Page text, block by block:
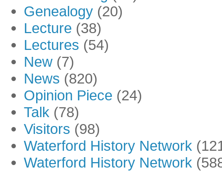
Genealogy (20)
Lecture (38)
Lectures (54)
New (7)
News (820)
Opinion Piece (24)
Talk (78)
Visitors (98)
Waterford History Network
Waterford History Network